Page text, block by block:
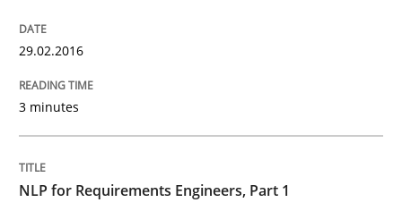
Practice
Requirements under construction
29.02.2016
3 minutes
NLP for Requirements Engineers, Part 1